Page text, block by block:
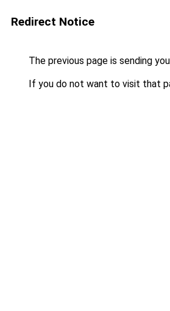
Redirect Notice
The previous page is sending
If you do not want to visit that